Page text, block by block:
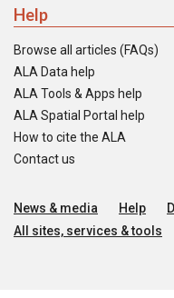
Help
Browse all articles (FAQs)
ALA Data help
ALA Tools & Apps help
ALA Spatial Portal help
How to cite the ALA
Contact us
News & media Help
All sites, services & tools